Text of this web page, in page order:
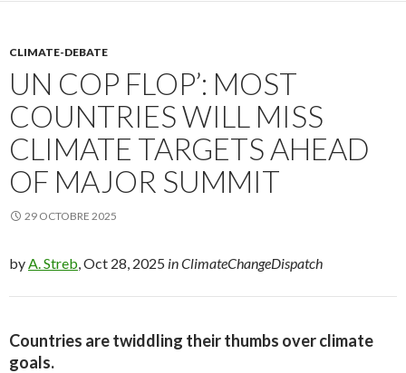
CLIMATE-DEBATE
UN COP FLOP’: MOST
COUNTRIES WILL MISS
CLIMATE TARGETS AHEAD
OF MAJOR SUMMIT
29 OCTOBRE 2025
by A. Streb , Oct 28, 2025 in ClimateChangeDispatch
Countries are twiddling their thumbs over climate
goals.